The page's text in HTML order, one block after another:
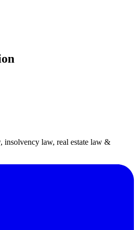
insolvency law, real estate law &